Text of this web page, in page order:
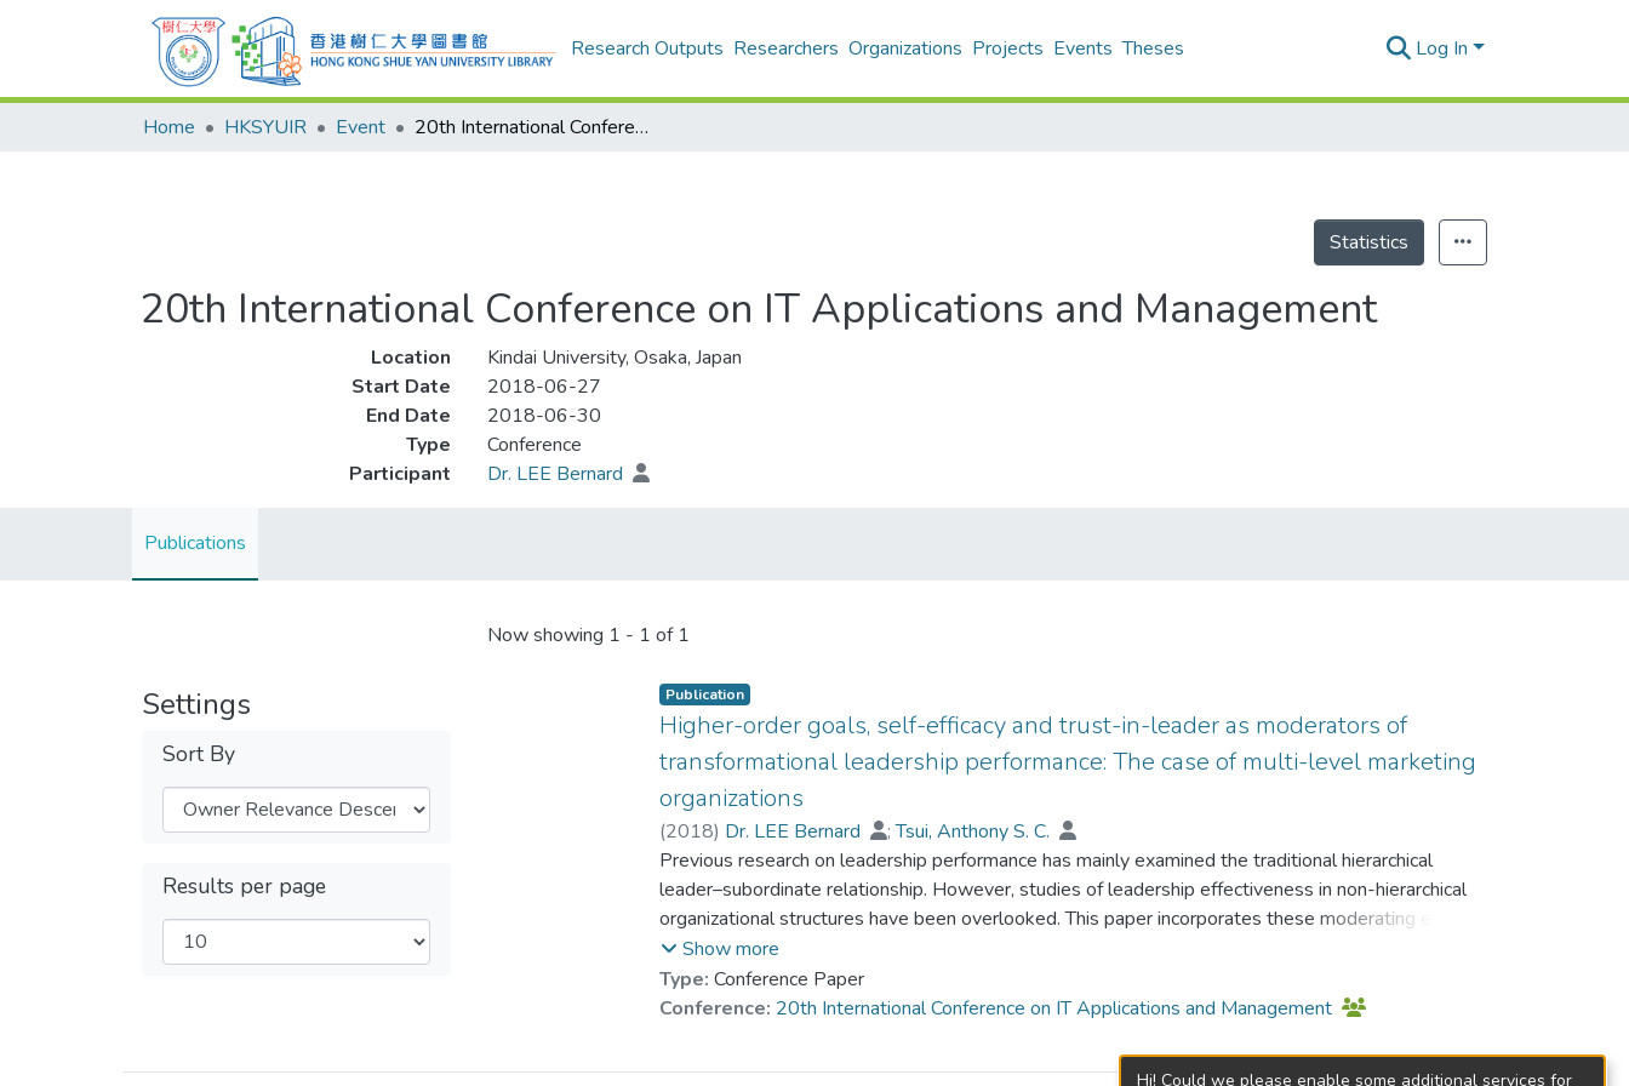
Research Outputs Researchers Organizations Projects Events Theses Log In
Home HKSYUIR Event 20th International Conference on IT Applications and Management
Statistics
20th International Conference on IT Applications and Management
Location
Kindai University, Osaka, Japan
Start Date
2018-06-27
End Date
2018-06-30
Type
Conference
Participant
Dr. LEE Bernard
Publications
Settings
Sort By
Results per page
Now showing 1 - 1 of 1
Publication
Higher-order goals, self-efficacy and trust-in-leader as moderators of
transformational leadership performance: The case of multi-level marketing
organizations
(2018) Dr. LEE Bernard ;Tsui, Anthony S. C.
Previous research on leadership performance has mainly examined the traditional hierarchical
leader–subordinate relationship. However, studies of leadership effectiveness in non-hierarchical
organizational structures have been overlooked. This paper incorporates these moderating effects
in a model for transformational leadership and performance. Similar to the small-sample studies
conducted by Barling, Weber & Kelloway (1996) with a sample of 20 bank managers in Canada,
Barling, Slater, & Kelloway (2000) with a sample of 60 managers of a pulp and paper company,
study uses a sample of 123 multi-level marketing (MLM) distributors in Hong Kong, having a high
Show more
Type: Conference Paper
Conference: 20th International Conference on IT Applications and Management
Hi! Could we please enable some additional services for